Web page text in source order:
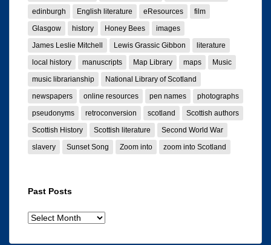
edinburgh
English literature eResources
film
Glasgow
history Honey Bees
images
James Leslie Mitchell
Lewis Grassic Gibbon
literature
local history
manuscripts Map Library maps
Music
music librarianship
National Library of Scotland
newspapers
online resources pen names
photographs
pseudonyms
retroconversion scotland
Scottish authors
Scottish History
Scottish literature
Second World War
slavery
Sunset Song Zoom into zoom into Scotland
Past Posts
Past